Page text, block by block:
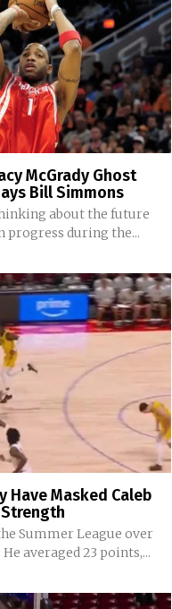
McGrady Ghost
Bill Simmons
about the future
progress during the...
Have Masked Caleb
Summer League over
averaged 23 points,...